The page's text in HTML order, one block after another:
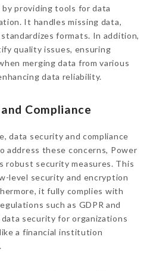
providing tools for data
It handles missing data,
formats. In addition,
quality issues, ensuring
merging data from various
data reliability.
Compliance
data security and compliance
address these concerns, Power
robust security measures. This
level security and encryption
it fully complies with
such as GDPR and
security for organizations
a financial institution